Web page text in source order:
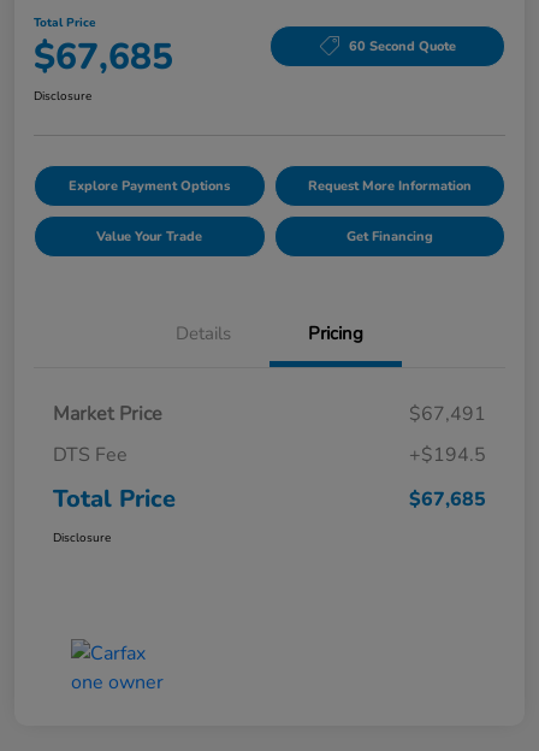
Total Price
$67,685 60 Second Quote
Disclosure
Explore Payment Options Request More Information
Value Your Trade Get Financing
Details Pricing
Market Price
$67,491
DTS Fee
+$194.5
Total Price $67,685
Disclosure